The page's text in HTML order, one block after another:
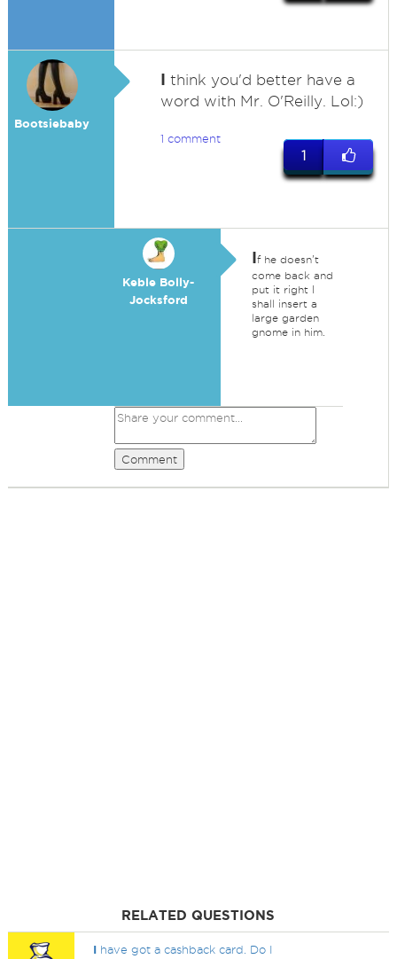
Bootsiebaby
I think you'd better have a
word with Mr. O'Reilly. Lol:)
1 comment
1
Keble Bolly-
Jocksford
If he doesn't
come back and
put it right I
shall insert a
large garden
gnome in him.
Comment
RELATED QUESTIONS
I have got a cashback card. Do I